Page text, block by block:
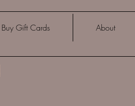
Buy Gift Cards About